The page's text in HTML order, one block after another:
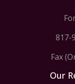
817-
Fax
Our